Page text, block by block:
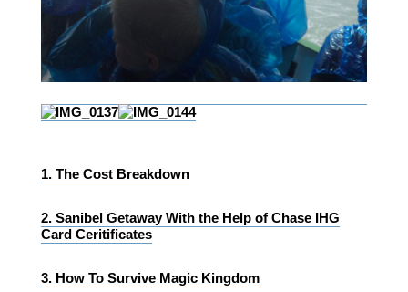
1. The Cost Breakdown
2. Sanibel Getaway With the Help of Chase IHG
Card Ceritificates
3. How To Survive Magic Kingdom